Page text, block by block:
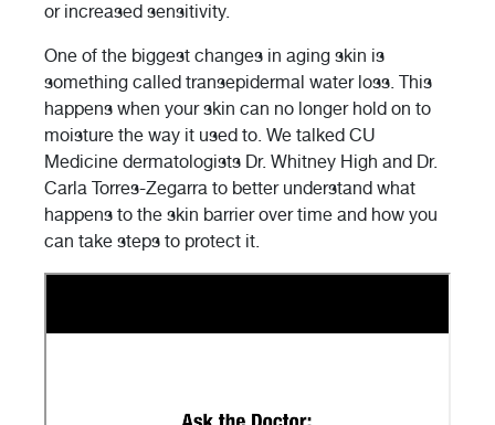
or increased sensitivity.
One of the biggest changes in aging skin is
something called transepidermal water loss. This
happens when your skin can no longer hold on to
moisture the way it used to. We talked CU
Medicine dermatologists Dr. Whitney High and Dr.
Carla Torres-Zegarra to better understand what
happens to the skin barrier over time and how you
can take steps to protect it.